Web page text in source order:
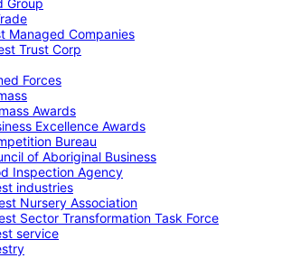
Managed Companies
Trust Corp
Forces
Awards
Excellence Awards
Bureau
of Aboriginal Business
Inspection Agency
industries
Nursery Association
Sector Transformation Task Force
service